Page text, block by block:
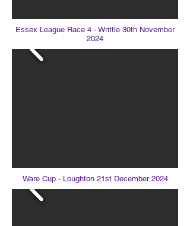
Essex League Race 4 - Writtle 30th November
2024
Ware Cup - Loughton 21st December 2024